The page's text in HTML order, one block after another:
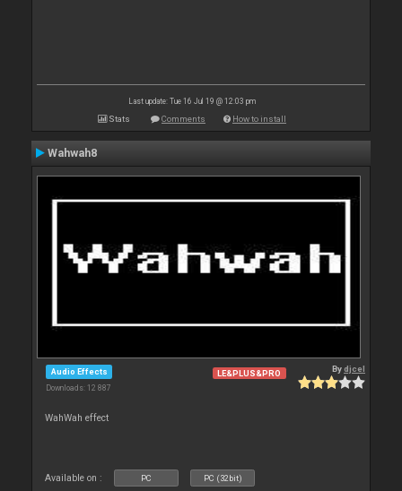
Last update: Tue 16 Jul 19 @ 12:03 pm
Stats Comments How to install
Wahwah8
Audio Effects
Downloads: 12 887
LE&PLUS&PRO Bydjcel
WahWah effect
Available on : PC PC (32bit)